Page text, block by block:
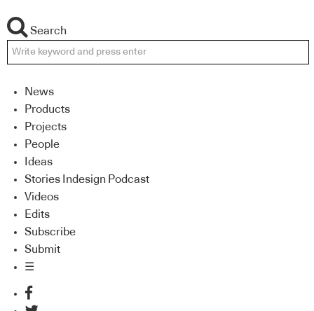
Search
News
Products
Projects
People
Ideas
Stories Indesign Podcast
Videos
Edits
Subscribe
Submit
☰